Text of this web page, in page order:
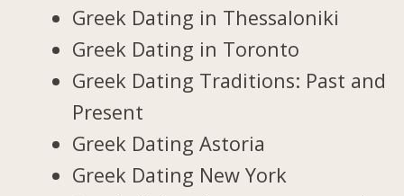
Greek Dating in Thessaloniki
Greek Dating in Toronto
Greek Dating Traditions: Past and
Present
Greek Dating Astoria
Greek Dating New York